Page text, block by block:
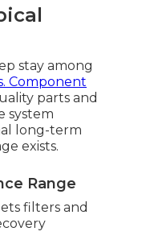
stay among
Component
parts and
system
long-term
exists.
Range
filters and